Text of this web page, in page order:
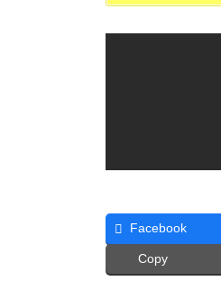
Facebook
Copy